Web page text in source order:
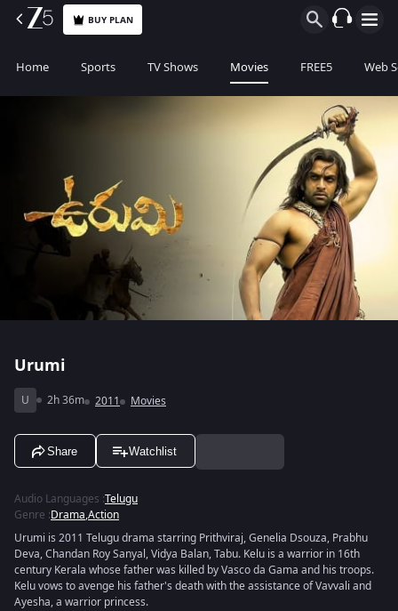
BUY PLAN
Home Sports TV Shows Movies FREE5 Web
Urumi
U 2h 36m 2011 Movies
Share Watchlist
Audio Languages :Telugu
Genre :Drama,Action
Urumi is 2011 Telugu drama starring Prithviraj, Genelia Dsouza, Prabhu
Deva, Chandan Roy Sanyal, Vidya Balan, Tabu. Kelu is a warrior in 16th
century Kerala whose father was killed by Vasco da Gama and his troops.
Kelu vows to avenge his father's death with the assistance of Vavvali and
Ayesha, a warrior princess.